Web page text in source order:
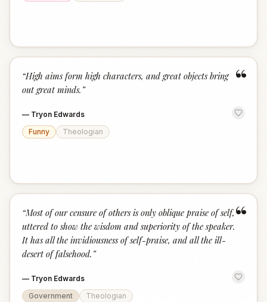
“
“High aims form high characters, and great objects bring
out great minds. ”
— Tryon Edwards
Funny
Theologian
“
“Most of our censure of others is only oblique praise of self,
uttered to show the wisdom and superiority of the speaker.
It has all the invidiousness of self-praise, and all the ill-
desert of falsehood. ”
— Tryon Edwards
Government
Theologian